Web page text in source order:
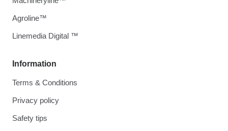
Information
Terms & Conditions
Privacy policy
Safety tips
Agroline™
Linemedia Digital ™